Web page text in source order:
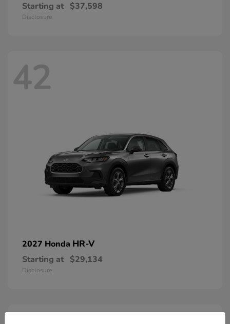
Starting at $37,598
Disclosure
42
2027 Honda HR-V
Starting at $29,134
Disclosure